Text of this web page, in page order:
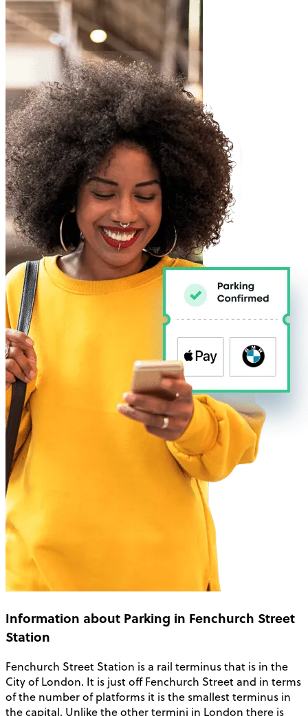
Information about Parking in Fenchurch Street
Station
Fenchurch Street Station is a rail terminus that is in the
City of London. It is just off Fenchurch Street and in terms
of the number of platforms it is the smallest terminus in
the capital. Unlike the other termini in London there is